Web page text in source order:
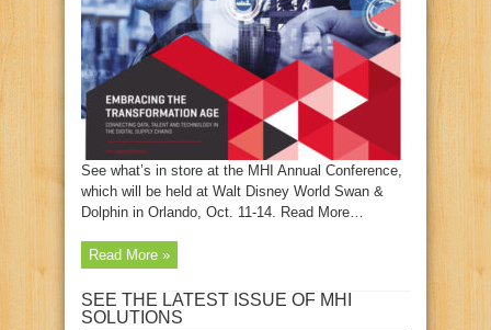
See what’s in store at the MHI Annual Conference,
which will be held at Walt Disney World Swan &
Dolphin in Orlando, Oct. 11-14. Read More…
Read More »
SEE THE LATEST ISSUE OF MHI
SOLUTIONS